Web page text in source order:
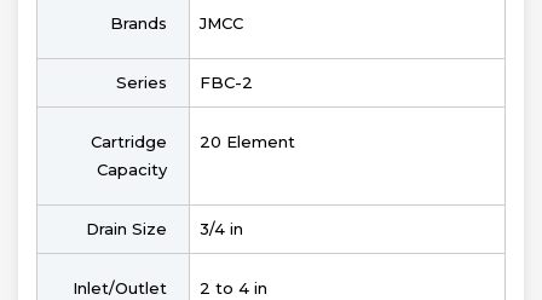
Brands JMCC
Series FBC-2
Cartridge
Capacity
20 Element
Drain Size 3/4 in
Inlet/Outlet 2 to 4 in